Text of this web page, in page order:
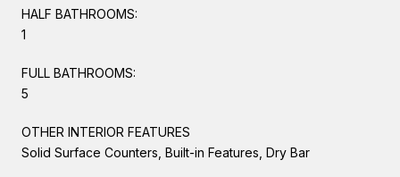
HALF BATHROOMS:
1
FULL BATHROOMS:
5
OTHER INTERIOR FEATURES
Solid Surface Counters, Built-in Features, Dry Bar